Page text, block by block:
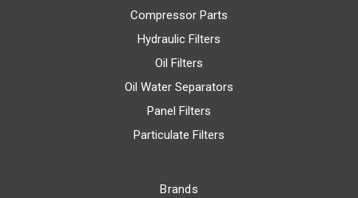
Compressor Parts
Hydraulic Filters
Oil Filters
Oil Water Separators
Panel Filters
Particulate Filters
Brands